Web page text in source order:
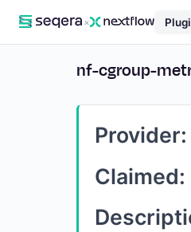
×
nf-cgroup-
Provider:
Claimed: